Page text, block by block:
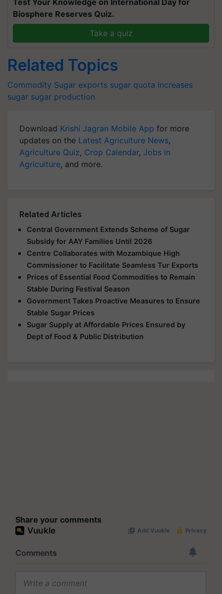
Test Your Knowledge on International Day for
Biosphere Reserves Quiz.
Take a quiz
Related Topics
Commodity Sugar exports sugar quota increases
sugar sugar production
Download Krishi Jagran Mobile App for more
updates on the Latest Agriculture News,
Agriculture Quiz, Crop Calendar, Jobs in
Agriculture, and more.
Related Articles
Central Government Extends Scheme of Sugar
Subsidy for AAY Families Until 2026
Centre Collaborates with Mozambique High
Commissioner to Facilitate Seamless Tur Exports
Prices of Essential Food Commodities to Remain
Stable During Festival Season
Government Takes Proactive Measures to Ensure
Stable Sugar Prices
Sugar Supply at Affordable Prices Ensured by
Dept of Food & Public Distribution
Share your comments